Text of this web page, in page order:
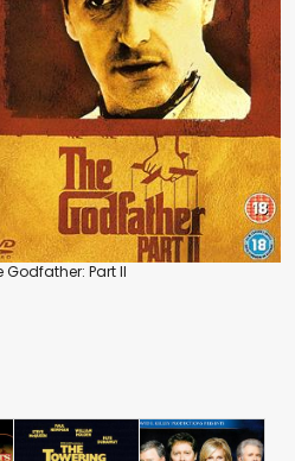
Godfather: Part II